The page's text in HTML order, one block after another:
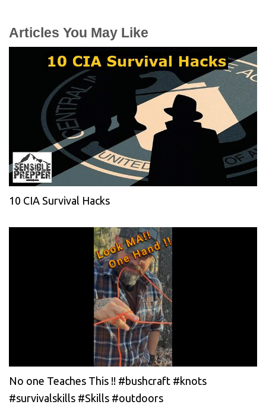
Articles You May Like
10 CIA Survival Hacks
No one Teaches This !! #bushcraft #knots
#survivalskills #Skills #outdoors